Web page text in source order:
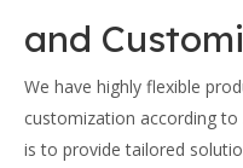
and
We have highly flexible
customization according
is to provide tailored